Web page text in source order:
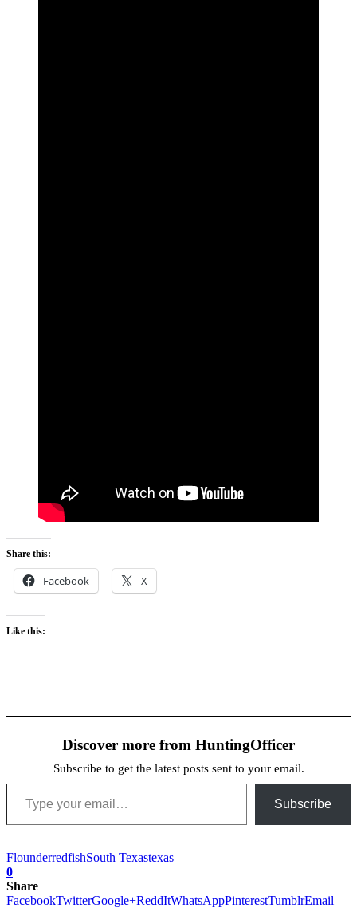
Share this:
Facebook X
Like this:
Discover more from HuntingOfficer
Subscribe to get the latest posts sent to your email.
Type your email…
Subscribe
FlounderredfishSouth Texastexas
0
Share
FacebookTwitterGoogle+ReddItWhatsAppPinterestTumblrEmail